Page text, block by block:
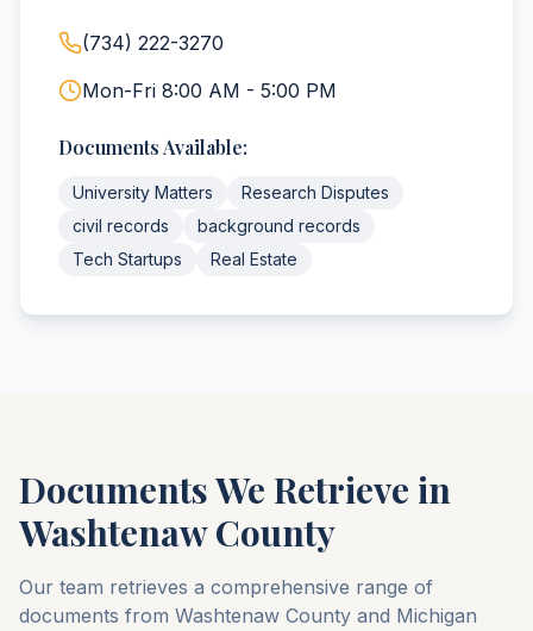
(734) 222-3270
Mon-Fri 8:00 AM - 5:00 PM
Documents Available:
University Matters
Research Disputes
civil records
background records
Tech Startups
Real Estate
Documents We Retrieve in
Washtenaw County
Our team retrieves a comprehensive range of
documents from Washtenaw County and Michigan